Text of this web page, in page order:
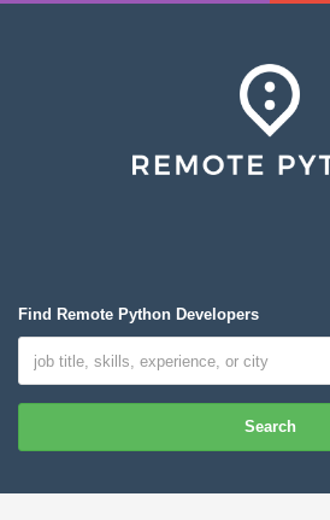
Find Remote Python Developers
Search